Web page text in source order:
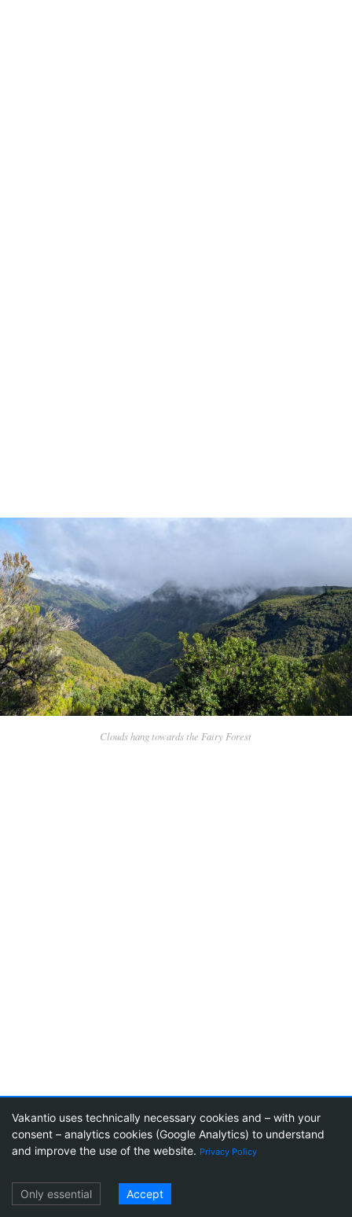
Clouds hang towards the Fairy Forest
23
Vakantio uses technically necessary cookies and – with your
consent – analytics cookies (Google Analytics) to understand
and improve the use of the website. Privacy Policy
Only essential Accept